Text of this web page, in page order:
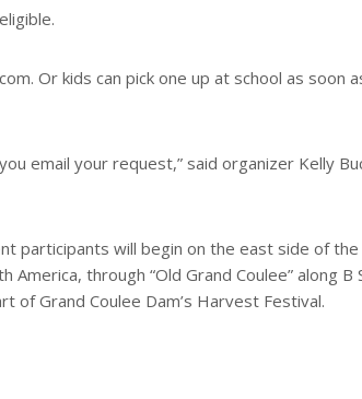
Or kids can pick one up at school as soon
email your request,” said organizer Kelly
participants will begin on the east side of the
through “Old Grand Coulee” along B
of Grand Coulee Dam’s Harvest Festival.